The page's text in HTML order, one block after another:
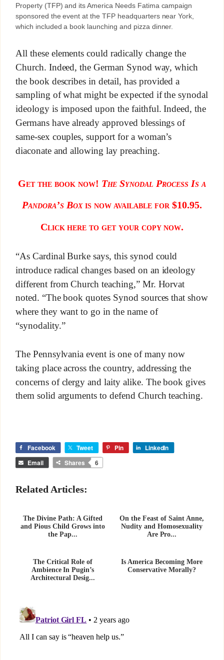
Property (TFP) and its America Needs Fatima campaign
sponsored the event at the TFP headquarters near York,
which included a book launching and pizza dinner.
All these elements could radically change the
Church. Indeed, the German Synod way, which
the book describes in detail, has provided a
sampling of what might be expected if the synodal
ideology is imposed upon the faithful. Indeed, the
Germans have already approved blessings of
same-sex couples, support for a woman’s
diaconate and allowing lay preaching.
Get the book now! The Synodal Process Is a
Pandora’s Boxis now available for $10.95.
Click here to get your copy now.
“As Cardinal Burke says, this synod could
introduce radical changes based on an ideology
different from Church teaching,” Mr. Horvat
noted. “The book quotes Synod sources that show
where they want to go in the name of
“synodality.”
The Pennsylvania event is one of many now
taking place across the country, addressing the
concerns of clergy and laity alike. The book gives
them solid arguments to defend Church teaching.
Facebook Tweet Pin LinkedIn
Email Shares 6
Related Articles:
The Divine Path: A Gifted
and Pious Child Grows into
the Pap...
On the Feast of Saint Anne,
Nudity and Homosexuality
Are Pro...
The Critical Role of
Ambience In Pugin’s
Architectural Desig...
Is America Becoming More
Conservative Morally?